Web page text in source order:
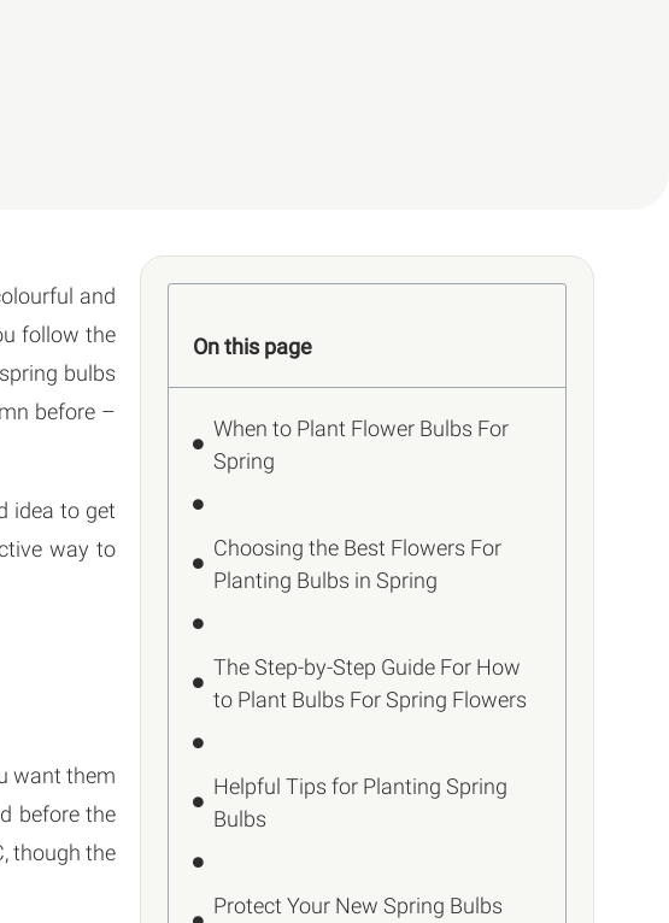
and
follow the
bulbs
before –
idea to get
way to
want them
before the
though the
On this page
When to Plant Flower Bulbs For
Spring
Choosing the Best Flowers For
Planting Bulbs in Spring
The Step-by-Step Guide For How
to Plant Bulbs For Spring Flowers
Helpful Tips for Planting Spring
Bulbs
Protect Your New Spring Bulbs